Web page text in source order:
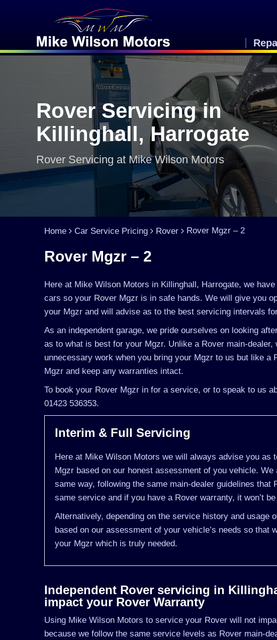
Rover Servicing in
Killinghall, Harrogate
Rover Servicing at Mike Wilson Motors
Home Car Service Pricing Rover Rover Mgzr – 2
Rover Mgzr – 2
Here at Mike Wilson Motors in Killinghall, Harrogate, we
cars so your Rover Mgzr is in safe hands. We will give you
your Mgzr and will advise as to the best servicing intervals
As an independent garage, we pride ourselves on looking
as to what is best for your Mgzr. Unlike a Rover main-dealer,
unnecessary work when you bring your Mgzr to us but like a
Mgzr and keep any warranties intact.
To book your Rover Mgzr in for a service, or to speak to us
01423 536353.
Interim & Full Servicing
Here at Mike Wilson Motors we will always advise you as
Mgzr based on our honest assessment of you vehicle.
same way, following the same main-dealer guidelines that
same service and if you have a Rover warranty, it won’t
Alternatively, depending on the service history and usage
based on our assessment of your vehicle’s needs so that
your Mgzr which is truly needed.
Independent Rover servicing in
impact your Rover Warranty
Using Mike Wilson Motors to service your Rover will not
because we follow the same service levels as Rover main-